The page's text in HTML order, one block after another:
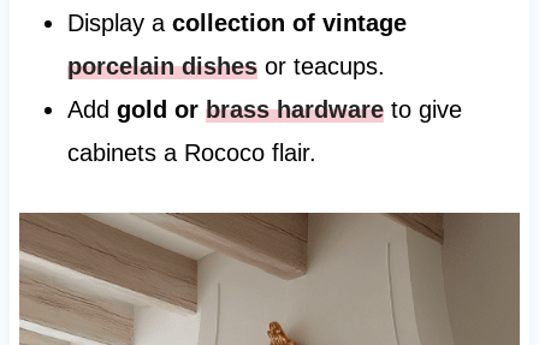
Display a collection of vintage
porcelain dishesor teacups.
Add gold or brass hardwareto give
cabinets a Rococo flair.